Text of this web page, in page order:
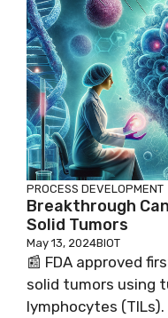
PROCESS DEVELOPMENT
Breakthrough
Solid Tumors
May 13, 2024BIOT
📰 FDA approved
solid tumors using
lymphocytes